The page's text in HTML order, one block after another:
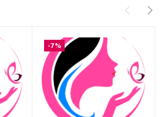
-7%